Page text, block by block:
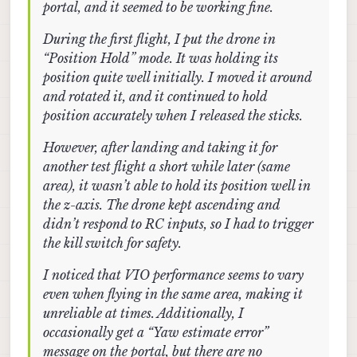
be concerned if QGC shows no error)?
I try to calibrate the downward-facing camera, the
laggy, and the calibration app becomes
unresponsive after a while, requiring me to reboot
the drone each time.
portal, and it seemed to be working fine.
During the first flight, I put the drone in
“Position Hold” mode. It was holding its
position quite well initially. I moved it around
and rotated it, and it continued to hold
position accurately when I released the sticks.
However, after landing and taking it for
another test flight a short while later (same
area), it wasn’t able to hold its position well in
the z-axis. The drone kept ascending and
didn’t respond to RC inputs, so I had to trigger
the kill switch for safety.
I noticed that VIO performance seems to vary
even when flying in the same area, making it
unreliable at times. Additionally, I
occasionally get a “Yaw estimate error”
message on the portal, but there are no